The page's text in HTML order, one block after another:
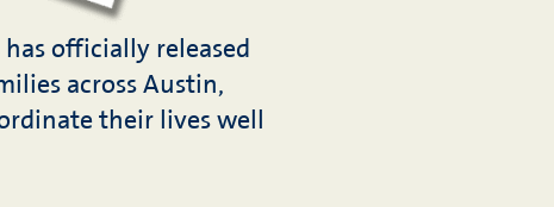
officially released
across Austin,
their lives well